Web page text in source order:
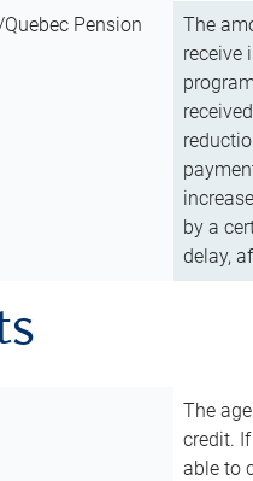
Pension
The
receive
by a
delay,
The
credit.
able to